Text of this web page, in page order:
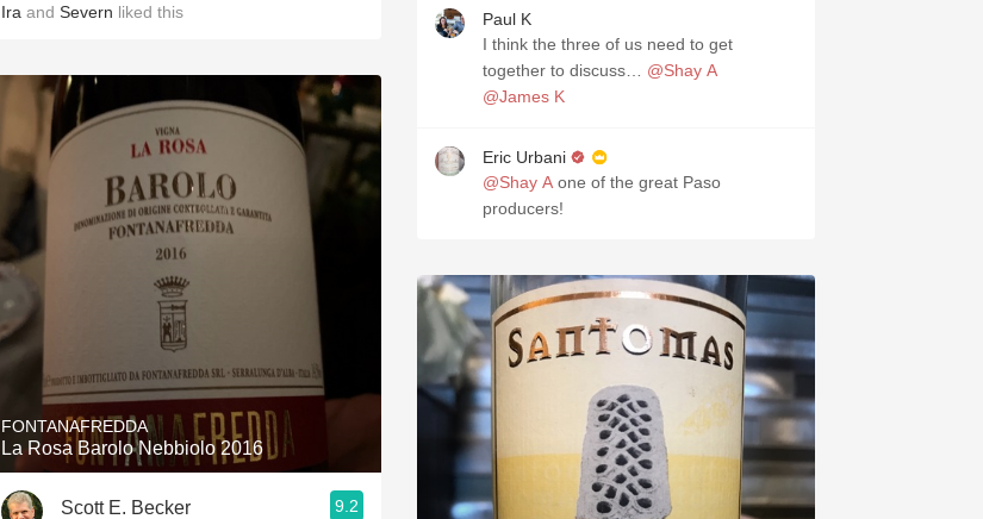
Ira and Severn liked this
FONTANAFREDDA
La Rosa Barolo Nebbiolo 2016
Scott E. Becker 9.2
Paul K
I think the three of us need to get
together to discuss… @Shay A
@James K
Eric Urbani
@Shay A one of the great Paso
producers!